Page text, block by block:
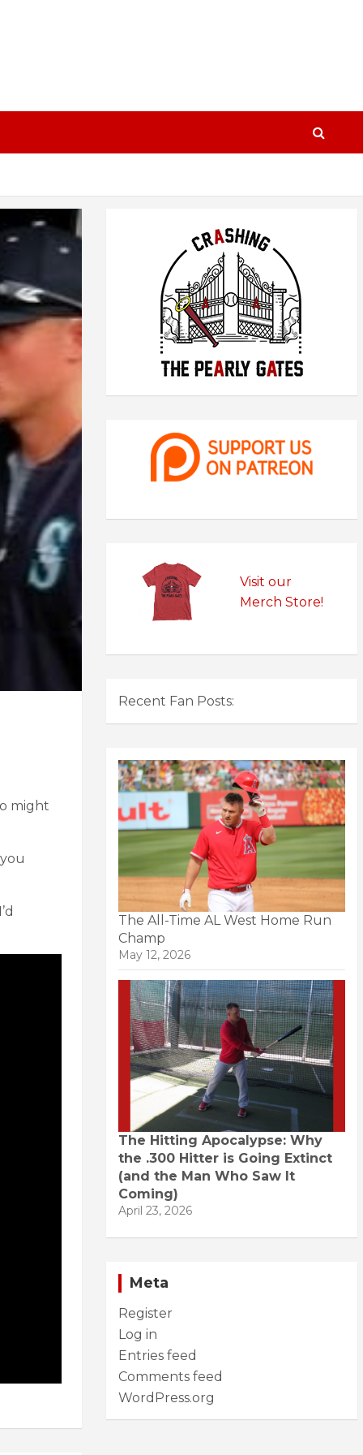
might
Visit our
Merch Store!
Recent Fan Posts:
The All-Time AL West Home Run
Champ
May 12, 2026
The Hitting Apocalypse: Why
the .300 Hitter is Going Extinct
(and the Man Who Saw It
Coming)
April 23, 2026
Meta
Register
Log in
Entries feed
Comments feed
WordPress.org